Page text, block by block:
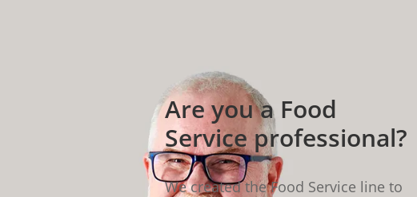
Are you a Food
Service professional?
We created the Food Service line to